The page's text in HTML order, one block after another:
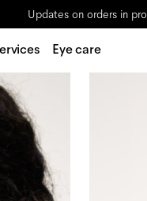
Updates on orders in
Eye care